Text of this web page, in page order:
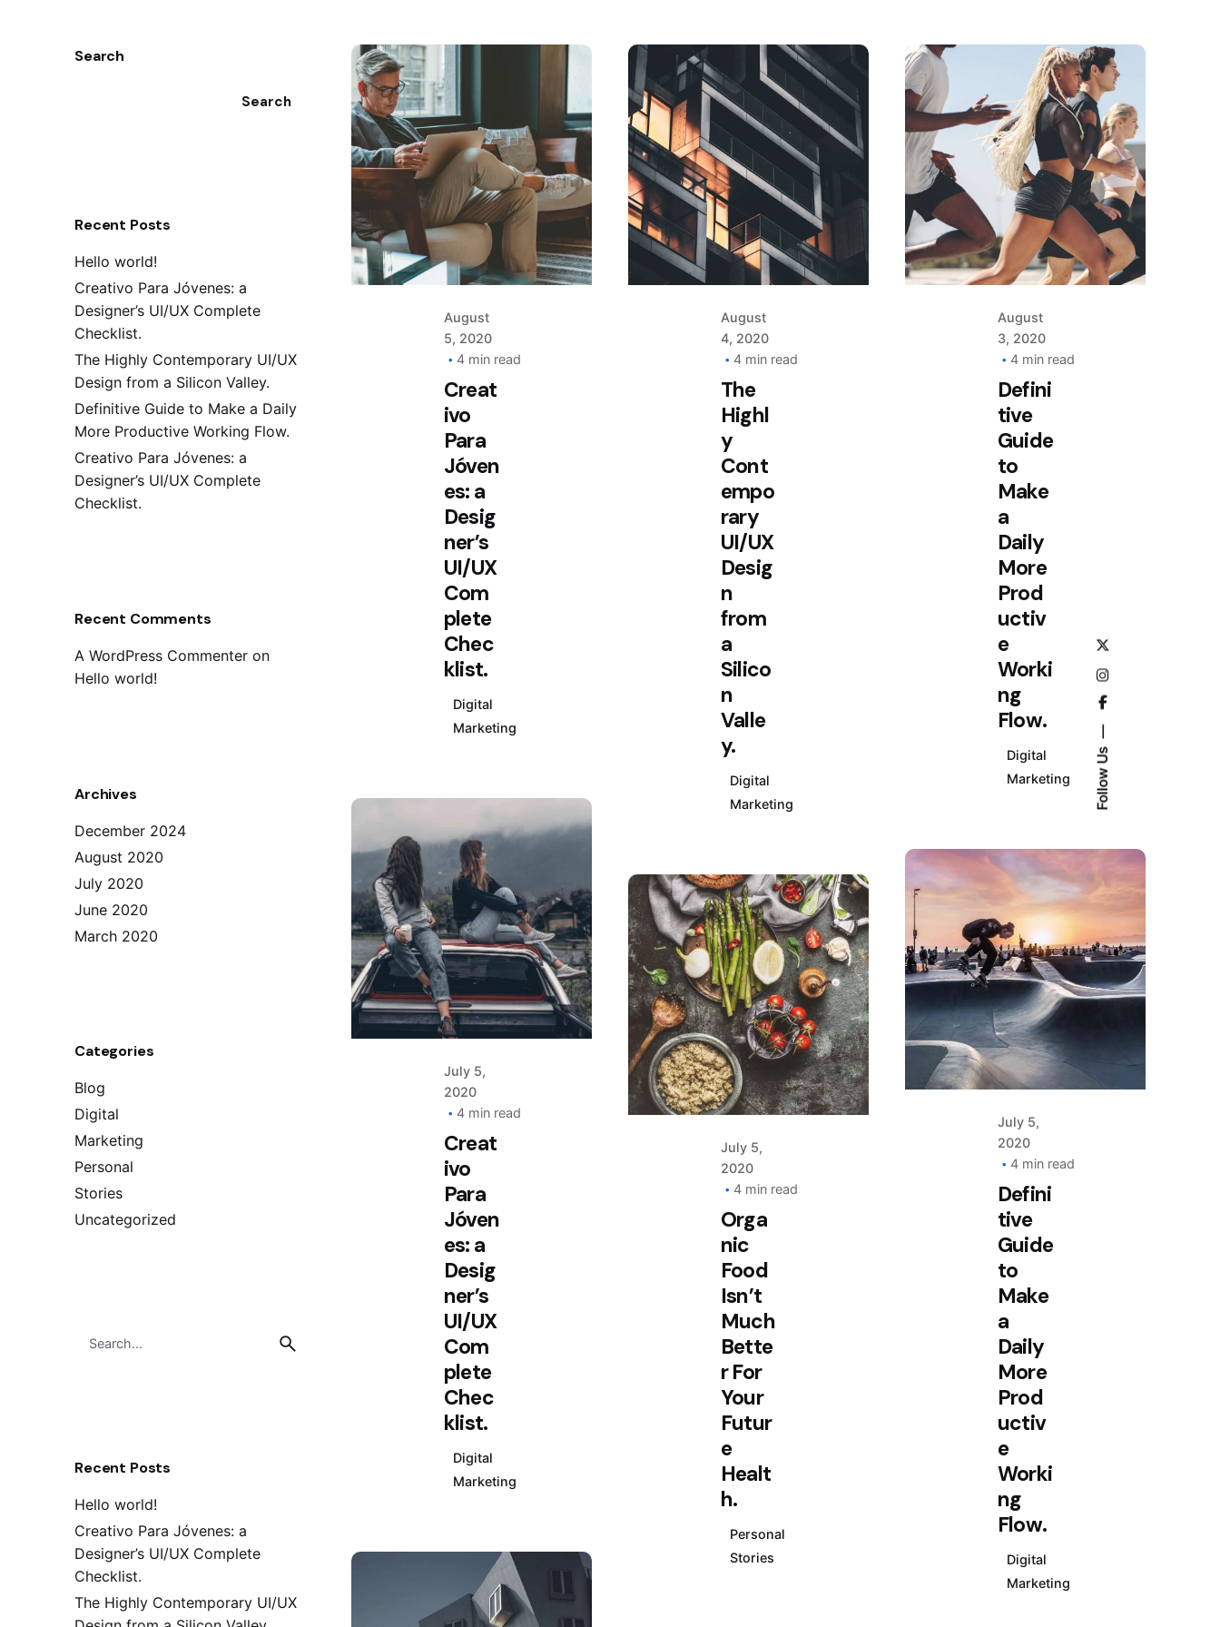
Follow Us
Search
Search
Recent Posts
Hello world!
Creativo Para Jóvenes: a
Designer’s UI/UX Complete
Checklist.
The Highly Contemporary UI/UX
Design from a Silicon Valley.
Definitive Guide to Make a Daily
More Productive Working Flow.
Creativo Para Jóvenes: a
Designer’s UI/UX Complete
Checklist.
Recent Comments
A WordPress Commenter on
Hello world!
Archives
December 2024
August 2020
July 2020
June 2020
March 2020
Categories
Blog
Digital
Marketing
Personal
Stories
Uncategorized
Recent Posts
Hello world!
Creativo Para Jóvenes: a
Designer’s UI/UX Complete
Checklist.
The Highly Contemporary UI/UX
Posted
AIM
August
5, 2020
4 min read
Creat
ivo
Para
Jóven
es: a
Desig
ner’s
UI/UX
Com
plete
Chec
klist.
Digital
Marketing
Posted
by
AIM
August
4, 2020
4 min read
The
Highl
y
Cont
empo
rary
UI/UX
Desig
n
from
a
Silico
n
Valle
y.
Digital
Marketing
Posted
by
AIM
August
3, 2020
4 min read
Defini
tive
Guide
to
Make
a
Daily
More
Prod
uctiv
e
Worki
ng
Flow.
Digital
Marketing
Posted
by
AIM
July 5,
2020
4 min read
Creat
ivo
Para
Jóven
es: a
Desig
ner’s
UI/UX
Com
plete
Chec
klist.
Digital
Marketing
Posted
by
AIM
July 5,
2020
4 min read
Orga
nic
Food
Isn’t
Much
Bette
r For
Your
Futur
e
Healt
h.
Personal
Stories
Posted
by
AIM
July 5,
2020
4 min read
Defini
tive
Guide
to
Make
a
Daily
More
Prod
uctiv
e
Worki
ng
Flow.
Digital
Marketing
Keep
up
with
our
daily
and
week
news
lette
rs
Plus,
get
access
to great
just-